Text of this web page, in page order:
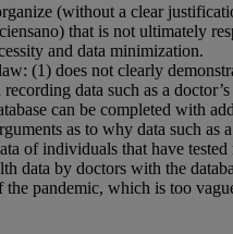
(without a clear
that is not ultimately
and data minimization.
(1) does not clearly
data such as a
can be completed with
as to why data such as
of individuals that have tested
data by doctors with the
pandemic, which is too